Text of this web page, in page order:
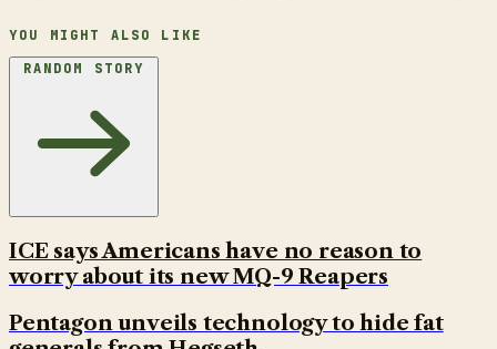
YOU MIGHT ALSO LIKE
RANDOM STORY
ICE says Americans have no reason to
worry about its new MQ-9 Reapers
Pentagon unveils technology to hide fat